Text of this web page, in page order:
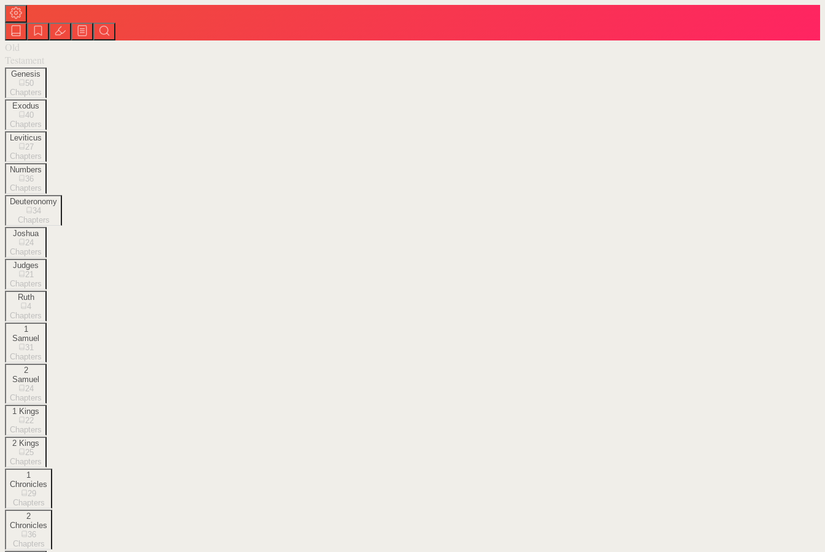
Old
Testament
Genesis
50
Chapters
Exodus
40
Chapters
Leviticus
27
Chapters
Numbers
36
Chapters
Deuteronomy
34
Chapters
Joshua
24
Chapters
Judges
21
Chapters
Ruth
4
Chapters
1
Samuel
31
Chapters
2
Samuel
24
Chapters
1 Kings
22
Chapters
2 Kings
25
Chapters
1
Chronicles
29
Chapters
2
Chronicles
36
Chapters